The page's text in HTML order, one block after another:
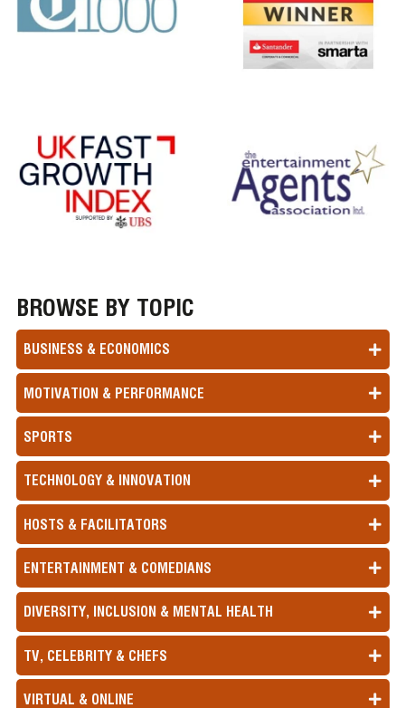
BROWSE BY TOPIC
BUSINESS & ECONOMICS
MOTIVATION & PERFORMANCE
SPORTS
TECHNOLOGY & INNOVATION
HOSTS & FACILITATORS
ENTERTAINMENT & COMEDIANS
DIVERSITY, INCLUSION & MENTAL HEALTH
TV, CELEBRITY & CHEFS
VIRTUAL & ONLINE